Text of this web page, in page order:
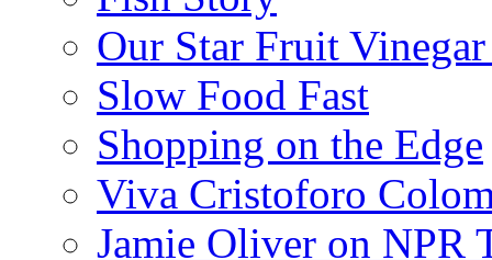
Our Star Fruit
Slow Food Fast
Shopping on the Edge
Viva Cristoforo
Jamie Oliver on NPR